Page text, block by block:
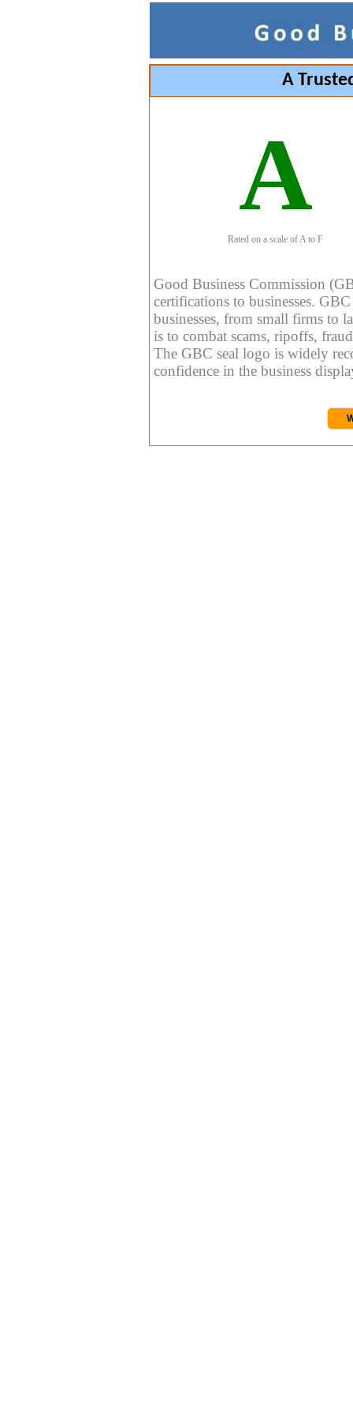
A
A
Rated on a scale of A to F
Good Business Commission
certifications to businesses.
businesses, from small firms to
is to combat scams, ripoffs,
The GBC seal logo is widely
confidence in the business